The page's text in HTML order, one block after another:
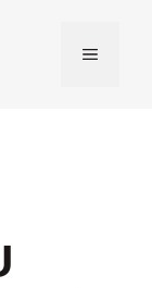
MENU